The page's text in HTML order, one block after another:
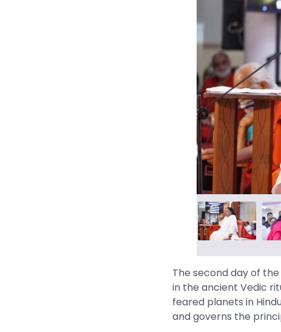
The second day of
in the ancient Vedic
feared planets in
and governs the